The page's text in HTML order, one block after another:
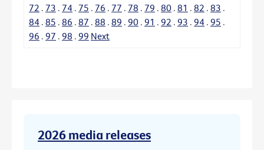
72 . 73 . 74 . 75 . 76 . 77 . 78 . 79 . 80 . 81 . 82 . 83 .
84 . 85 . 86 . 87 . 88 . 89 . 90 . 91 . 92 . 93 . 94 . 95 .
96 . 97 . 98 . 99 Next
2026 media releases